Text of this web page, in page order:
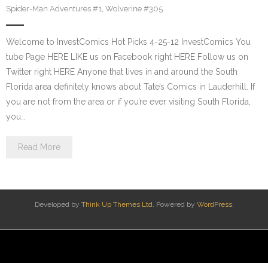
Spider-Man Adventures #1, Wolverine #305
Welcome to InvestComics Hot Picks 4-25-12 InvestComics You
tube Page HERE LIKE us on Facebook right HERE Follow us on
Twitter right HERE Anyone that lives in and around the South
Florida area definitely knows about Tate’s Comics in Lauderhill. If
you are not from the area or if you’re ever visiting South Florida,
you…
Read More
Developed by Think Up Themes Ltd. Powered by WordPress.